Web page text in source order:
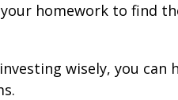
homework to find
wisely, you can